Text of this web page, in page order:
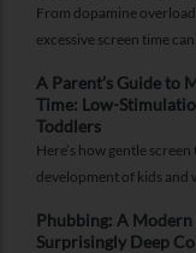
From dopamine
excessive screen time
A Parent’s Guide to
Time: Low-
Toddlers
Here’s how gentle
development of kids and
Phubbing: A
Surprisingly Deep